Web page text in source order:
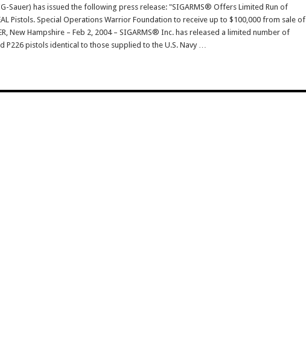
Sauer) has issued the following press release: "SIGARMS® Offers Limited Run of
Pistols. Special Operations Warrior Foundation to receive up to $100,000 from sale of
New Hampshire – Feb 2, 2004 – SIGARMS® Inc. has released a limited number of
P226 pistols identical to those supplied to the U.S. Navy …